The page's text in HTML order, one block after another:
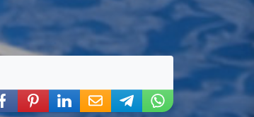
Share via Facebook
Share via Pinterest
Share via LinkedIn
Share via E-Mail
Share via Telegram
Share via